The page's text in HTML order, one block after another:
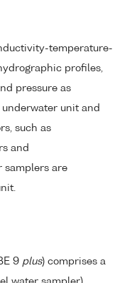
temperature-
profiles,
pressure as
unit and
such as
and
samplers are
9 plus) comprises a